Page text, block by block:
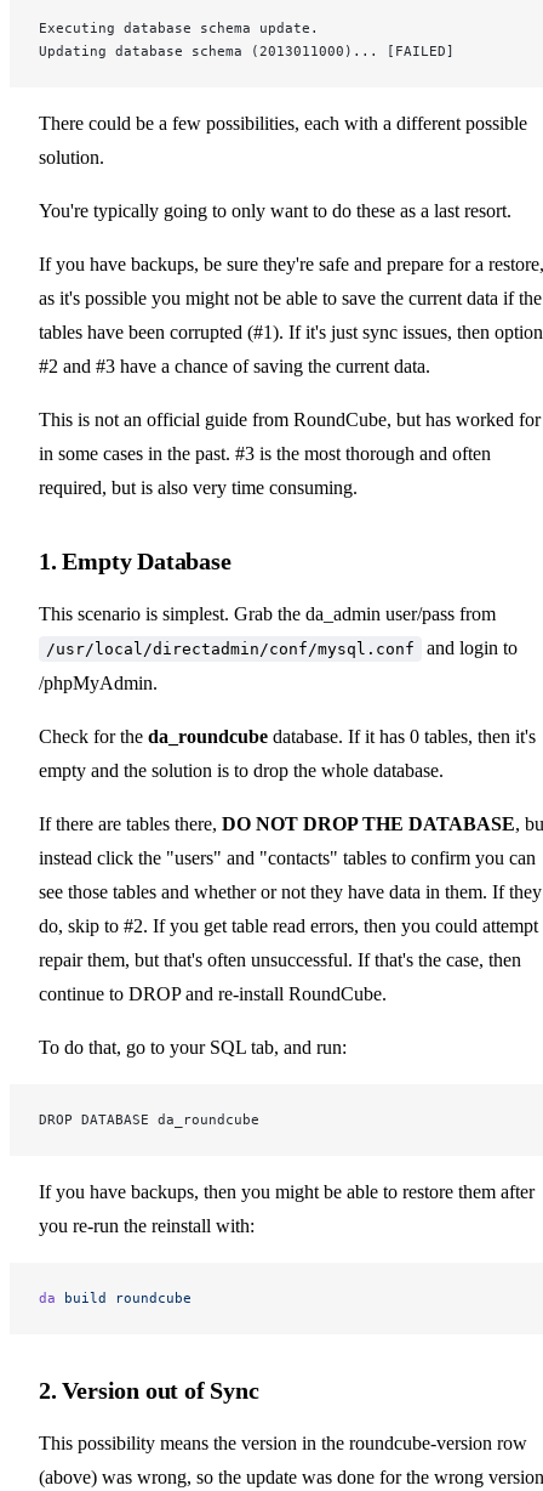
Executing database schema update.
Updating database schema (2013011000)... [FAILED]
There could be a few possibilities, each with a different possible
solution.
You're typically going to only want to do these as a last resort.
If you have backups, be sure they're safe and prepare for a restore,
as it's possible you might not be able to save the current data if the
tables have been corrupted (#1). If it's just sync issues, then
#2 and #3 have a chance of saving the current data.
This is not an official guide from RoundCube, but has worked for
in some cases in the past. #3 is the most thorough and often
required, but is also very time consuming.
1. Empty Database
This scenario is simplest. Grab the da_admin user/pass from
/usr/local/directadmin/conf/mysql.conf
and login to
/phpMyAdmin.
Check for the da_roundcube database. If it has 0 tables, then it's
empty and the solution is to drop the whole database.
If there are tables there, DO NOT DROP THE DATABASE,
instead click the "users" and "contacts" tables to confirm you can
see those tables and whether or not they have data in them. If they
do, skip to #2. If you get table read errors, then you could attempt
repair them, but that's often unsuccessful. If that's the case, then
continue to DROP and re-install RoundCube.
To do that, go to your SQL tab, and run:
DROP DATABASE da_roundcube
If you have backups, then you might be able to restore them after
you re-run the reinstall with:
da build roundcube
2. Version out of Sync
This possibility means the version in the roundcube-version row
(above) was wrong, so the update was done for the wrong